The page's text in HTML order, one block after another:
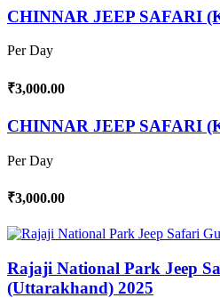
CHINNAR JEEP SAFARI
Per Day
₹3,000.00
CHINNAR JEEP SAFARI
Per Day
₹3,000.00
Rajaji National Park Jeep
(Uttarakhand) 2025